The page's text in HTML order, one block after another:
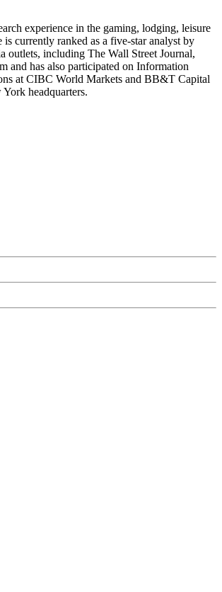
experience in the gaming, lodging, leisure
currently ranked as a five-star analyst by
outlets, including The Wall Street Journal,
and has also participated on Information
at CIBC World Markets and BB&T Capital
headquarters.